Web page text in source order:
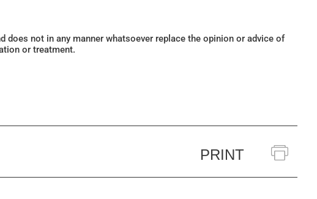
not in any manner whatsoever replace the opinion or advice of
or treatment.
PRINT